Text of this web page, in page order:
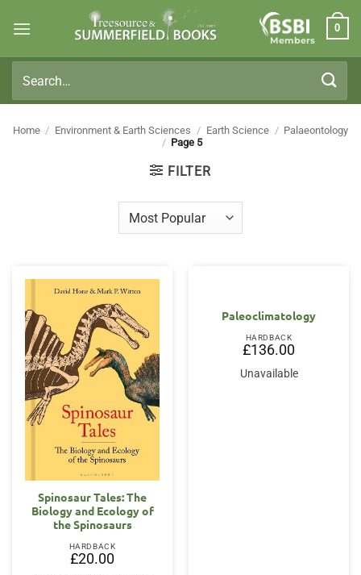
Members
0
for:
Home / Environment & Earth Sciences / Earth Science / Palaeontology
/ Page 5
FILTER
Spinosaur Tales: The
Biology and Ecology of
the Spinosaurs
HARDBACK
£20.00
Paleoclimatology
HARDBACK
£136.00
Unavailable